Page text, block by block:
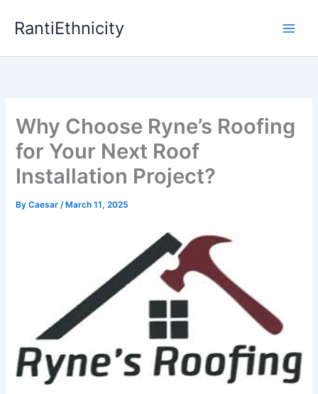
RantiEthnicity
Why Choose Ryne’s Roofing
for Your Next Roof
Installation Project?
ByCaesar/ March 11, 2025